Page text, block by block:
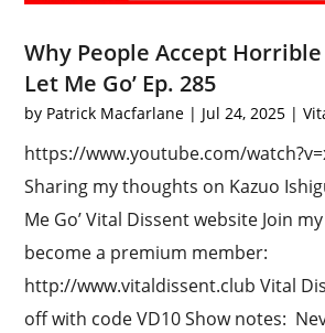
Why People Accept Horrible
Let Me Go’ Ep. 285
by Patrick Macfarlane | Jul 24, 2025 |
https://www.youtube.com/
Sharing my thoughts on Kazuo
Me Go’ Vital Dissent website Join
become a premium member:
http://www.vitaldissent.club Vital
off with code VD10 Show notes: